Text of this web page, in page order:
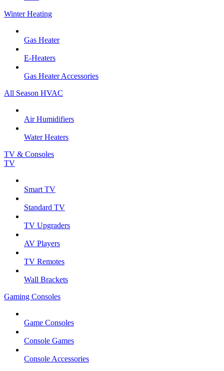
Winter Heating
Gas Heater
E-Heaters
Gas Heater Accessories
All Season HVAC
Air Humidifiers
Water Heaters
TV & Consoles
TV
Smart TV
Standard TV
TV Upgraders
AV Players
TV Remotes
Wall Brackets
Gaming Consoles
Game Consoles
Console Games
Console Accessories